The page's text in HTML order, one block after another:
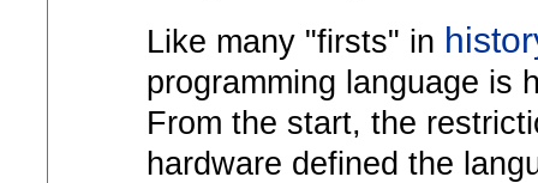
Like many "firsts" in
programming language is
From the start, the
hardware defined the